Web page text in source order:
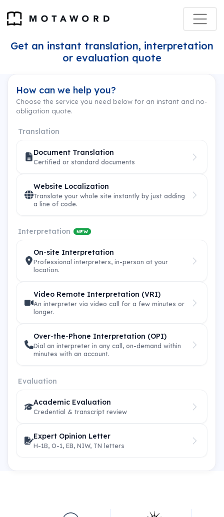
Get an instant translation, interpretation
or evaluation quote
How can we help you?
Choose the service you need below for an instant and no-
obligation quote.
Translation
Document Translation
Certified or standard documents
Website Localization
Translate your whole site instantly by just adding
a line of code.
Interpretation NEW
On-site Interpretation
Professional interpreters, in-person at your
location.
Video Remote Interpretation (VRI)
An interpreter via video call for a few minutes or
longer.
Over-the-Phone Interpretation (OPI)
Dial an interpreter in any call, on-demand within
minutes with an account.
Evaluation
Academic Evaluation
Credential & transcript review
Expert Opinion Letter
H-1B, O-1, EB, NIW, TN letters